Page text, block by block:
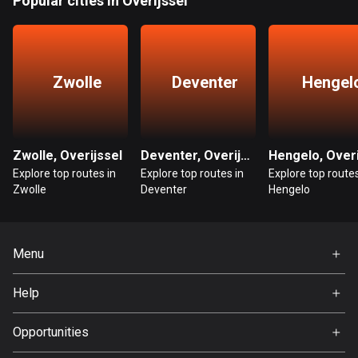
1884 routes
Djibouti
0 routes
Ecuador
520 routes
Zwolle
Zwolle, Overijssel
Explore top routes in
Zwolle
Deventer
Deventer, Overijssel
Explore top routes in
Deventer
Explore top
Hengelo
Menu
Home
Premium
About Us
Help
FAQ
Opportunities